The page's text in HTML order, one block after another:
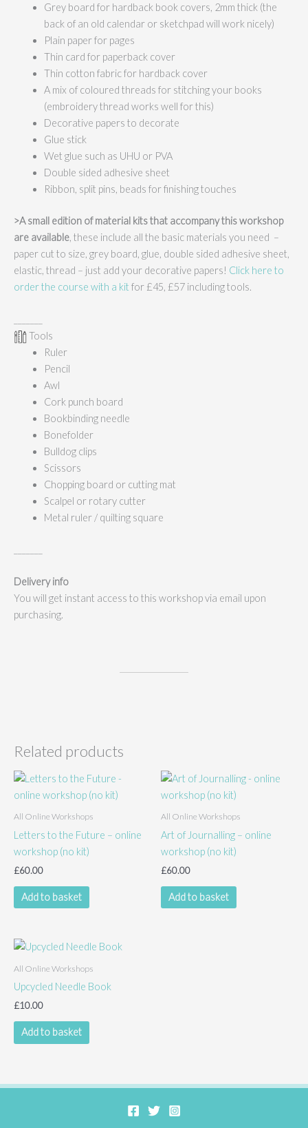
Grey board for hardback book covers, 2mm thick (the
back of an old calendar or sketchpad will work nicely)
Plain paper for pages
Thin card for paperback cover
Thin cotton fabric for hardback cover
A mix of coloured threads for stitching your books
(embroidery thread works well for this)
Decorative papers to decorate
Glue stick
Wet glue such as UHU or PVA
Double sided adhesive sheet
Ribbon, split pins, beads for finishing touches
>A small edition of material kits that accompany this workshop
are available, these include all the basic materials you need –
paper cut to size, grey board, glue, double sided adhesive sheet,
elastic, thread – just add your decorative papers! Click here to
order the course with a kit for £45, £57 including tools.
Tools
Ruler
Pencil
Awl
Cork punch board
Bookbinding needle
Bonefolder
Bulldog clips
Scissors
Chopping board or cutting mat
Scalpel or rotary cutter
Metal ruler / quilting square
Delivery info
You will get instant access to this workshop via email upon
purchasing.
Related products
All Online Workshops
Letters to the Future – online
workshop (no kit)
£60.00
Add to basket
All Online Workshops
Art of Journalling – online
workshop (no kit)
£60.00
Add to basket
All Online Workshops
Upcycled Needle Book
£10.00
Add to basket